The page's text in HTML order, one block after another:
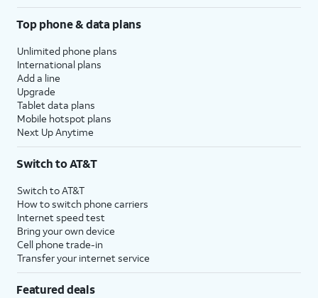
Top phone & data plans
Unlimited phone plans
International plans
Add a line
Upgrade
Tablet data plans
Mobile hotspot plans
Next Up Anytime
Switch to AT&T
Switch to AT&T
How to switch phone carriers
Internet speed test
Bring your own device
Cell phone trade-in
Transfer your internet service
Featured deals